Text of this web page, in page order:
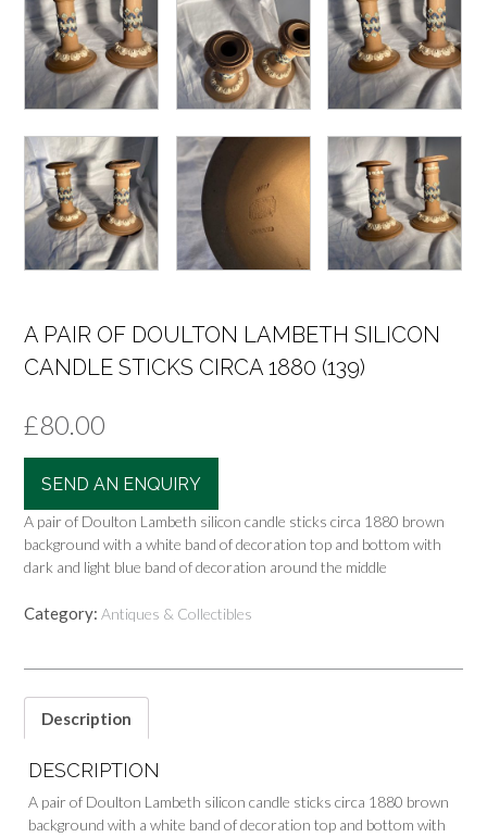
A PAIR OF DOULTON LAMBETH SILICON
CANDLE STICKS CIRCA 1880 (139)
£80.00
SEND AN ENQUIRY
A pair of Doulton Lambeth silicon candle sticks circa 1880 brown
background with a white band of decoration top and bottom with
dark and light blue band of decoration around the middle
Category: Antiques & Collectibles
Description
DESCRIPTION
A pair of Doulton Lambeth silicon candle sticks circa 1880 brown
background with a white band of decoration top and bottom with